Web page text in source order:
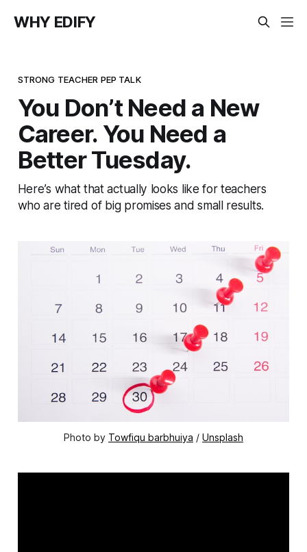
WHY EDIFY
STRONG TEACHER PEP TALK
You Don’t Need a New
Career. You Need a
Better Tuesday.
Here’s what that actually looks like for teachers
who are tired of big promises and small results.
Photo by Towfiqu barbhuiya / Unsplash